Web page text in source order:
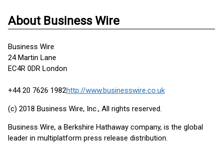
About Business Wire
Business Wire
24 Martin Lane
EC4R 0DR London
+44 20 7626 1982http://www.businesswire.co.uk
(c) 2018 Business Wire, Inc., All rights reserved.
Business Wire, a Berkshire Hathaway company, is the global
leader in multiplatform press release distribution.